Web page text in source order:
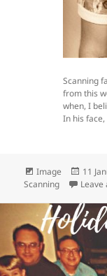
Scanning
from this
when, I
In his
Format
Image
on
11
Scanning
Leave